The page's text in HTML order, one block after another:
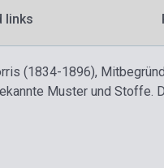
links
(1834-1896),
Muster und Stoffe.